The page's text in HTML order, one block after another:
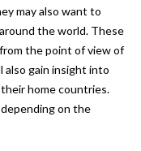
may also want to
the world. These
the point of view of
also gain insight into
home countries.
on the